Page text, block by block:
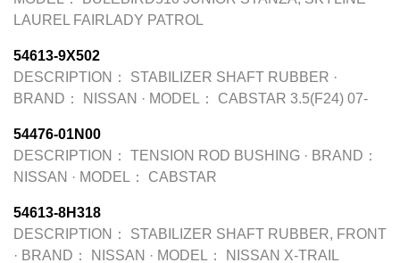
LAUREL FAIRLADY PATROL
54613-9X502
DESCRIPTION：
STABILIZER SHAFT RUBBER ·
BRAND：
NISSAN · MODEL： CABSTAR 3.5(F24) 07-
54476-01N00
DESCRIPTION：
TENSION ROD BUSHING · BRAND：
NISSAN · MODEL： CABSTAR
54613-8H318
DESCRIPTION：
STABILIZER SHAFT RUBBER, FRONT
· BRAND： NISSAN · MODEL： NISSAN X-TRAIL